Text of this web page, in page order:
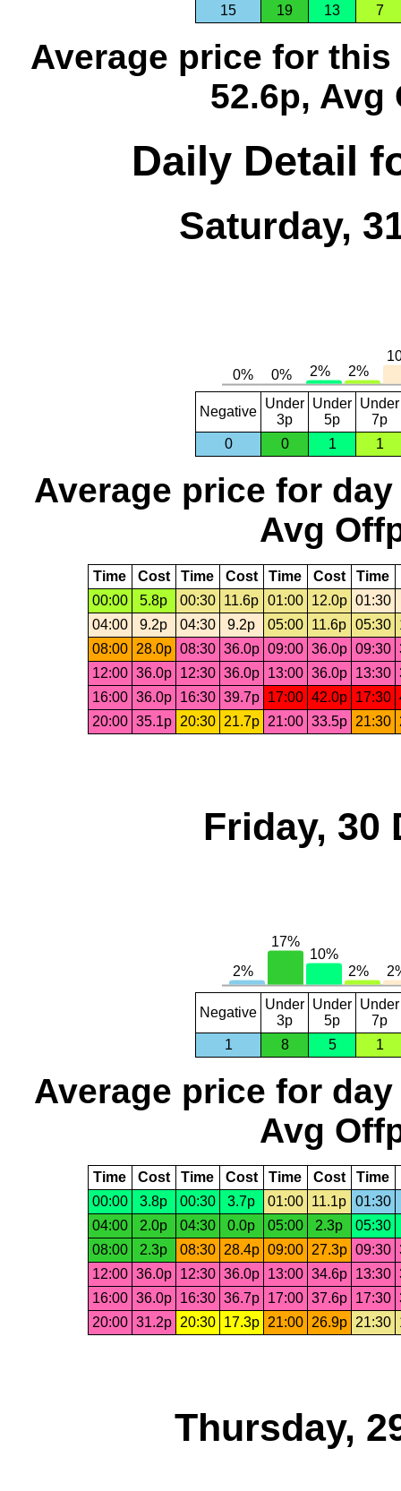
15
19 13 7
Average price for this
52.6p, Avg
Daily Detail
Saturday,
Negative
Under
3p
Under
5p
Under
7p
0
0 1 1
Average price for day
Avg
Time Cost Time Cost Time Cost Time
00:00
5.8p 00:30 11.6p 01:00 12.0p 01:30
04:00
9.2p 04:30 9.2p 05:00 11.6p 05:30
08:00
28.0p 08:30 36.0p 09:00 36.0p 09:30
12:00 36.0p 12:30 36.0p 13:00 36.0p 13:30
16:00 36.0p 16:30 39.7p 17:00 42.0p 17:30
20:00 35.1p 20:30 21.7p 21:00 33.5p 21:30
Friday, 30
Negative
Under
3p
Under
5p
Under
7p
1
8 5 1
Average price for day
Avg
Time Cost Time Cost Time Cost Time
00:00
3.8p 00:30 3.7p 01:00 11.1p 01:30
04:00
2.0p 04:30 0.0p 05:00 2.3p
05:30
08:00
2.3p 08:30 28.4p 09:00 27.3p 09:30
12:00 36.0p 12:30 36.0p 13:00 34.6p 13:30
16:00 36.0p 16:30 36.7p 17:00 37.6p 17:30
20:00 31.2p 20:30 17.3p 21:00 26.9p 21:30
Thursday,